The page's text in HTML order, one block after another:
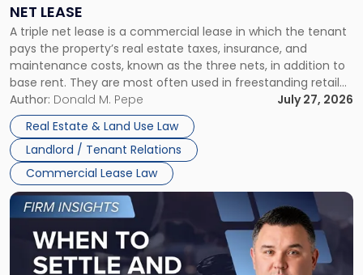
NET LEASE
A triple net lease is a commercial lease in which the tenant
pays the property’s real estate taxes, insurance, and
maintenance costs, known as the three nets, in addition to
base rent. They are most often used in freestanding retail
and office buildings and in large single-tenant industrial
properties, with terms that typically run 10 […]
Author: Donald M. Pepe
July 27, 2026
Real Estate & Land Use Law
Landlord / Tenant Relations
Commercial Lease Law
Triple
Net
Lease"
Link
to
post